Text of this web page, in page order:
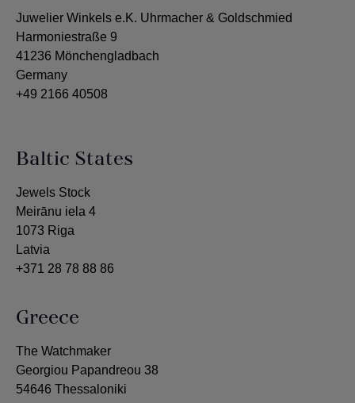
Juwelier Winkels e.K. Uhrmacher & Goldschmied
Harmoniestraße 9
41236 Mönchengladbach
Germany
+49 2166 40508
Baltic States
Jewels Stock
Meirānu iela 4
1073 Riga
Latvia
+371 28 78 88 86
Greece
The Watchmaker
Georgiou Papandreou 38
54646 Thessaloniki